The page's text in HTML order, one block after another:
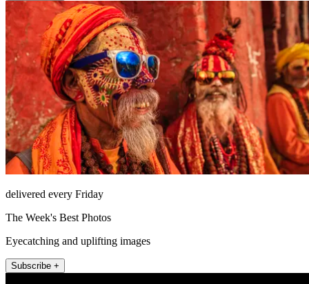
delivered every Friday
The Week's Best Photos
Eyecatching and uplifting images
Subscribe +